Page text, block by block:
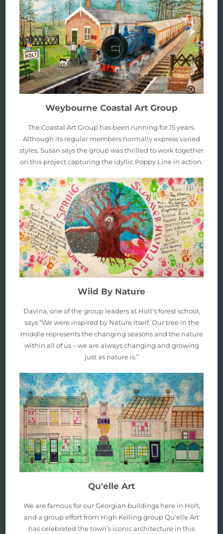
Weybourne Coastal Art Group
The Coastal Art Group has been running for 15 years.
Although its regular members normally express varied
styles, Susan says the group was thrilled to work together
on this project capturing the idyllic Poppy Line in action.
Wild By Nature
Davina, one of the group leaders at Holt’s forest school,
says “We were inspired by Nature itself. Our tree in the
middle represents the changing seasons and the nature
within all of us – we are always changing and growing
just as nature is.”
Qu'elle Art
We are famous for our Georgian buildings here in Holt,
and a group effort from High Kelling group Qu’elle Art
has celebrated the town’s iconic architecture in this